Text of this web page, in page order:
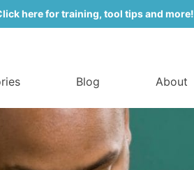
here for training, tool tips and more!
Blog About